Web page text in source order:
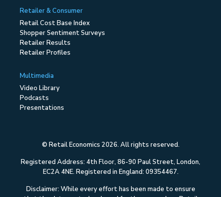
Retailer & Consumer
Retail Cost Base Index
Shopper Sentiment Surveys
Retailer Results
Retailer Profiles
Multimedia
Video Library
Podcasts
Presentations
© Retail Economics 2026. All rights reserved.
Registered Address: 4th Floor, 86-90 Paul Street, London,
EC2A 4NE. Registered in England: 09354467.
Disclaimer: While every effort has been made to ensure